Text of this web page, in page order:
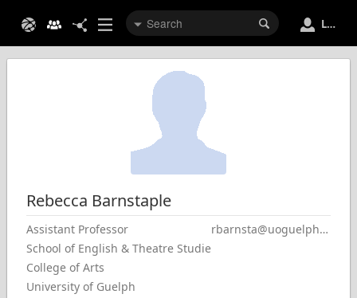
Login
Rebecca Barnstaple
Assistant Professor
School of English & Theatre Studies
College of Arts
University of Guelph
rbarnsta@uoguelph.ca